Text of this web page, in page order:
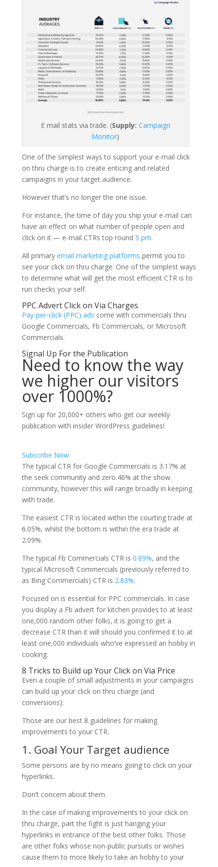
E mail stats via trade. (Supply: Campaign
Monitor)
One of the simplest ways to support your e-mail click
on thru charge is to create enticing and related
campaigns in your target audience.
However that’s no longer the one issue.
For instance, the time of day you ship your e-mail can
have an effect on what number of people open and
click on it — e-mail CTRs top round 5 pm.
All primary email marketing platforms permit you to
see your click on thru charge. One of the simplest ways
to determine what will get the most efficient CTR is to
run checks your self.
PPC Advert Click on Via Charges
Pay-per-click (PPC) ads come with commercials thru
Google Commercials, Fb Commercials, or Microsoft
Commercials.
Signal Up For the Publication
Need to know the way
we higher our visitors
over 1000%?
Sign up for 20,000+ others who get our weekly
publication with insider WordPress guidelines!
Subscribe Now
The typical CTR for Google Commercials is 3.17% at
the seek community and zero.46% at the show
community, however this will range broadly in keeping
with trade.
The easiest CTR is located within the courting trade at
6.05%, whilst the bottom is within the era trade at
2.09%.
The typical Fb Commercials CTR is 0.89%, and the
typical Microsoft Commercials (previously referred to
as Bing Commercials) CTR is 2.83%.
Focused on is essential for PPC commercials. In case
you display a Fb advert for kitchen provides to at least
one,000 random other folks, it is going to get a
decrease CTR than it will should you confirmed it to at
least one,000 individuals who’ve expressed an hobby in
cooking.
8 Tricks to Build up Your Click on Via Price
Even a couple of small adjustments in your campaigns
can build up your click on thru charge (and
conversions).
Those are our best 8 guidelines for making
improvements to your CTR.
1. Goal Your Target audience
Some persons are by no means going to click on your
hyperlinks.
Don’t concern about them.
In the case of making improvements to your click on
thru charge, part the fight is just hanging your
hyperlinks in entrance of the best other folks. Those
are other folks whose non-public pursuits or wishes
cause them to more likely to take an hobby to your